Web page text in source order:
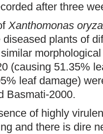
after three
Xanthomonas
plants of
(causing 51.35%
leaf damage)
Basmati-2000.
of highly
and there is dire